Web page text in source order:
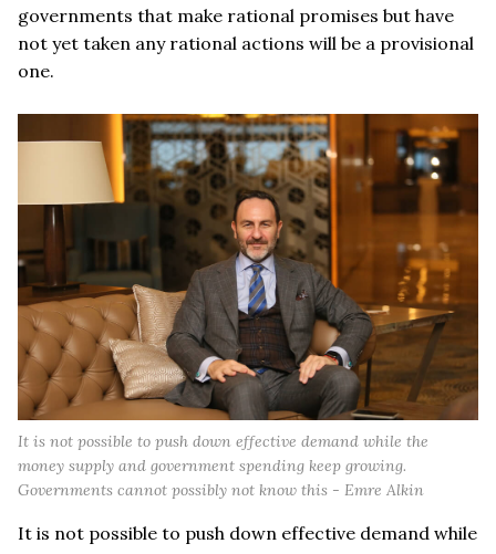
governments that make rational promises but have
not yet taken any rational actions will be a provisional
one.
It is not possible to push down effective demand while the
money supply and government spending keep growing.
Governments cannot possibly not know this - Emre Alkin
It is not possible to push down effective demand while